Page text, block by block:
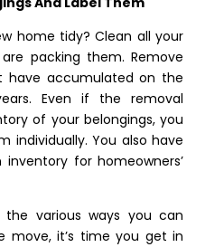
home tidy? Clean all your
packing them. Remove
have accumulated on the
Even if the removal
of your belongings, you
individually. You also have
for homeowners’
the various ways you can
move, it’s time you get in